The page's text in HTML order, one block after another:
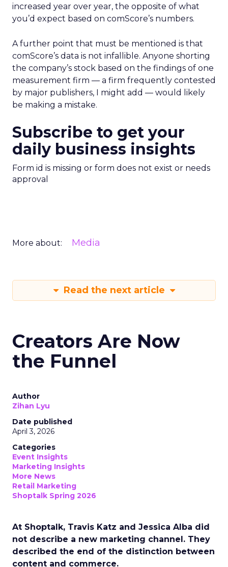
increased year over year, the opposite of what
you’d expect based on comScore’s numbers.
A further point that must be mentioned is that
comScore’s data is not infallible. Anyone shorting
the company’s stock based on the findings of one
measurement firm — a firm frequently contested
by major publishers, I might add — would likely
be making a mistake.
Subscribe to get your
daily business insights
Form id is missing or form does not exist or needs
approval
More about: Media
Read the next article
Creators Are Now
the Funnel
Author
Zihan Lyu
Date published
April 3, 2026
Categories
Event Insights
Marketing Insights
More News
Retail Marketing
Shoptalk Spring 2026
At Shoptalk, Travis Katz and Jessica Alba did
not describe a new marketing channel. They
described the end of the distinction between
content and commerce.